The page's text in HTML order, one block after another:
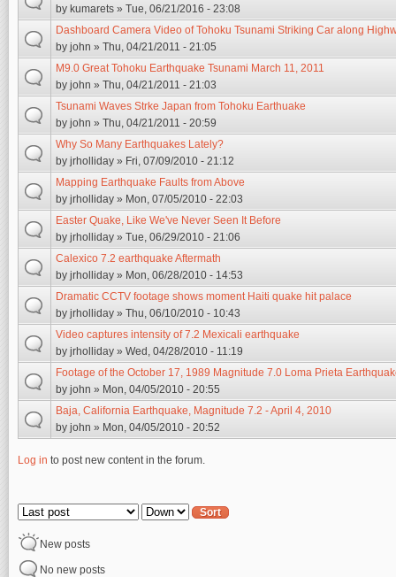
by kumarets » Tue, 06/21/2016 - 23:08
Dashboard Camera Video of Tohoku Tsunami Striking Car along
by john » Thu, 04/21/2011 - 21:05
M9.0 Great Tohoku Earthquake Tsunami March 11, 2011
by john » Thu, 04/21/2011 - 21:03
Tsunami Waves Strke Japan from Tohoku Earthuake
by john » Thu, 04/21/2011 - 20:59
Why So Many Earthquakes Lately?
by jrholliday » Fri, 07/09/2010 - 21:12
Mapping Earthquake Faults from Above
by jrholliday » Mon, 07/05/2010 - 22:03
Easter Quake, Like We've Never Seen It Before
by jrholliday » Tue, 06/29/2010 - 21:06
Calexico 7.2 earthquake Aftermath
by jrholliday » Mon, 06/28/2010 - 14:53
Dramatic CCTV footage shows moment Haiti quake hit palace
by jrholliday » Thu, 06/10/2010 - 10:43
Video captures intensity of 7.2 Mexicali earthquake
by jrholliday » Wed, 04/28/2010 - 11:19
Footage of the October 17, 1989 Magnitude 7.0 Loma Prieta
by john » Mon, 04/05/2010 - 20:55
Baja, California Earthquake, Magnitude 7.2 - April 4, 2010
by john » Mon, 04/05/2010 - 20:52
Log in to post new content in the forum.
Order by Sort
New posts
No new posts